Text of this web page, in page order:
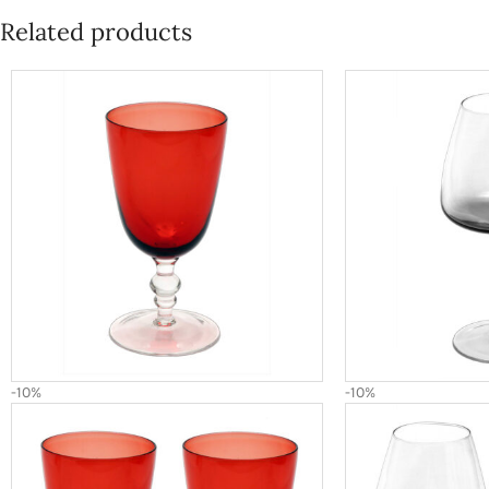
Related products
-10% -10%